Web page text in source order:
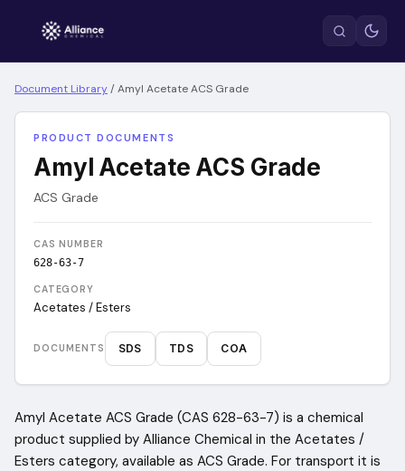
Document Library/Amyl Acetate ACS Grade
PRODUCT DOCUMENTS
Amyl Acetate ACS Grade
ACS Grade
CAS NUMBER
628-63-7
CATEGORY
Acetates / Esters
DOCUMENTS SDS TDS COA
Amyl Acetate ACS Grade (CAS 628-63-7) is a chemical
product supplied by Alliance Chemical in the Acetates /
Esters category, available as ACS Grade. For transport it is